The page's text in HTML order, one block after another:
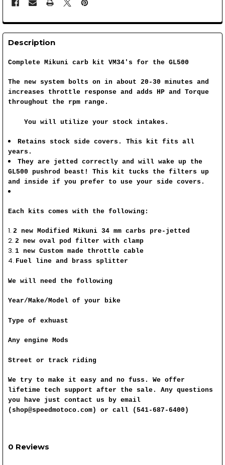
Description
Complete Mikuni carb kit VM34's for the GL500
The new system bolts on in about 20-30 minutes and
increases throttle response and adds HP and Torque
throughout the rpm range.
You will utilize your stock intakes.
Retains stock side covers. This kit fits all
years.
They are jetted correctly and will wake up the
GL500 pushrod beast! This kit tucks the filters up
and inside if you prefer to use your side covers.
Each kits comes with the following:
2 new Modified Mikuni 34 mm carbs pre-jetted
2 new oval pod filter with clamp
1 new Custom made throttle cable
Fuel line and brass splitter
We will need the following
Year/Make/Model of your bike
Type of exhuast
Any engine Mods
Street or track riding
We try to make it easy and no fuss. We offer
lifetime tech support after the sale. Any questions
you have just contact us by email
(shop@speedmotoco.com) or call (541-687-6400)
0 Reviews